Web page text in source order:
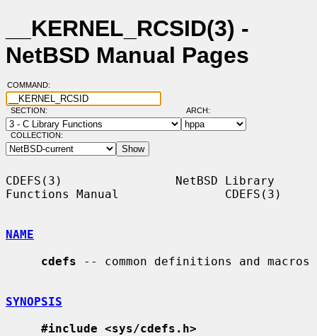
__KERNEL_RCSID(3) -
NetBSD Manual Pages
COMMAND:
SECTION: ARCH:
COLLECTION:
CDEFS(3)                NetBSD Library
Functions Manual               CDEFS(3)
NAME
cdefs -- common definitions and macros
SYNOPSIS
#include <sys/cdefs.h>